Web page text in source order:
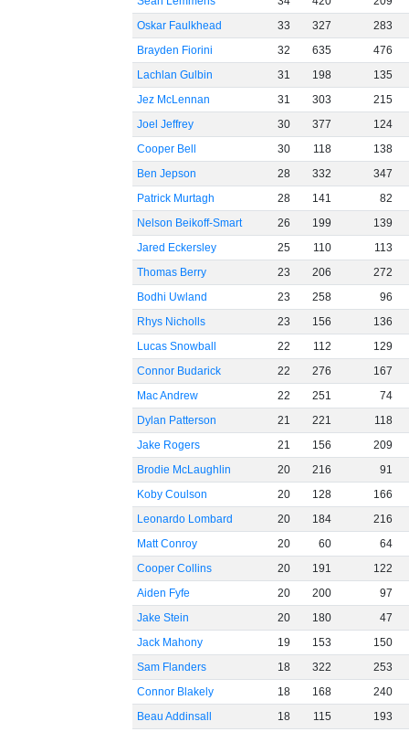
Oskar Faulkhead
33 327
283
Brayden Fiorini
32 635
476
Lachlan Gulbin
31 198
135
Jez McLennan
31 303
215
Joel Jeffrey
30 377
124
Cooper Bell
30 118
138
Ben Jepson
28 332
347
Patrick Murtagh
28 141
82
Nelson Beikoff-Smart
26 199
139
Jared Eckersley
25 110
113
Thomas Berry
23 206
272
Bodhi Uwland
23 258
96
Rhys Nicholls
23 156
136
Lucas Snowball
22 112
129
Connor Budarick
22 276
167
Mac Andrew
22 251
74
Dylan Patterson
21 221
118
Jake Rogers
21 156
209
Brodie McLaughlin
20 216
91
Koby Coulson
20 128
166
Leonardo Lombard
20 184
216
Matt Conroy
20 60
64
Cooper Collins
20 191
122
Aiden Fyfe
20 200
97
Jake Stein
20 180
47
Jack Mahony
19 153
150
Sam Flanders
18 322
253
Connor Blakely
18 168
240
Beau Addinsall
18 115
193